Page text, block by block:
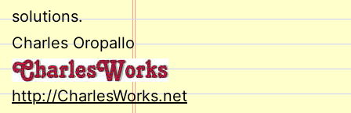
solutions.
Charles Oropallo
http://CharlesWorks.net